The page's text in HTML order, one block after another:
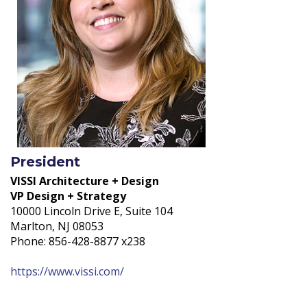
President
VISSI Architecture + Design
VP Design + Strategy
10000 Lincoln Drive E, Suite 104
Marlton, NJ 08053
Phone: 856-428-8877 x238
https://www.vissi.com/